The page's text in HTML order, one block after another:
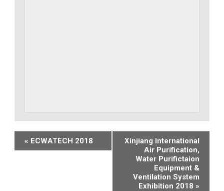
Event
Navigation
« ECWATECH 2018
Xinjiang International
Air Purification,
Water Purifictaion
Equipment &
Ventilation System
Exhibition 2018 »